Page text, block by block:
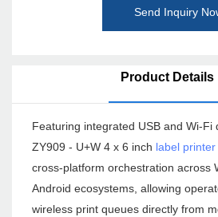
Send Inquiry
Product Details
Featuring integrated USB and Wi-Fi
ZY909 - U+W 4 x 6 inch label printer
cross-platform orchestration across
Android ecosystems, allowing
wireless print queues directly from